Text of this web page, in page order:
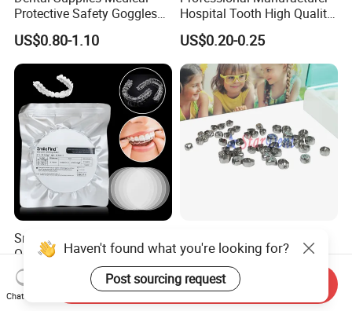
Protective Safety Goggles
Glasses
US$0.80-1.10
Hospital Tooth High Quality
Medical Dental Lab
Diamond Bur Equipment
US$0.20-0.25
Smile Find Invisible
Orthodontic Plastic Aligner
1mm TPU Triple Layer
Thermoformable Sheet
US$0.75-1.55
Crowns Restoration
Crown/Primary Molar
Crown Hospital Medical Lab
Surgical Diagnostic Dentist
US$11.00-13.00
Haven't found what you're looking for?
Post sourcing request
Chat Now
Send Inquiry